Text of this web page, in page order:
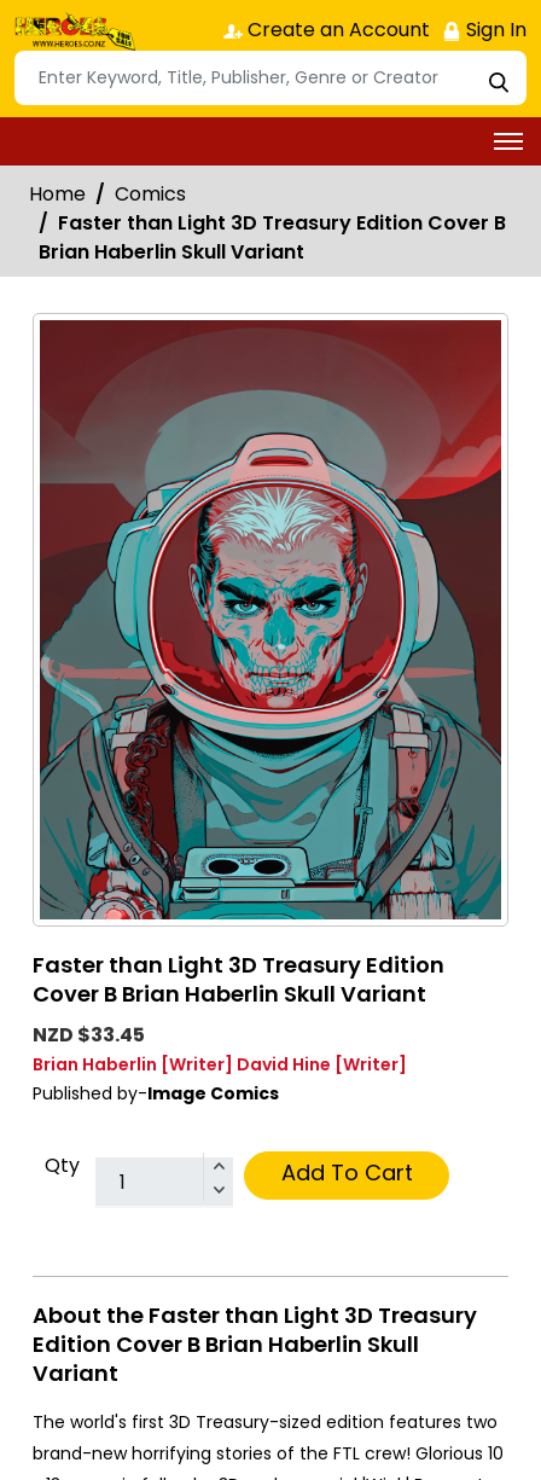
Create an Account Sign In
Home
Comics
Faster than Light 3D Treasury Edition Cover B
Brian Haberlin Skull Variant
Faster than Light 3D Treasury Edition
Cover B Brian Haberlin Skull Variant
NZD $33.45
Brian Haberlin [Writer] David Hine [Writer]
Published by-Image Comics
Qty Add To Cart
About the Faster than Light 3D Treasury
Edition Cover B Brian Haberlin Skull
Variant
The world's first 3D Treasury-sized edition features two
brand-new horrifying stories of the FTL crew! Glorious 10